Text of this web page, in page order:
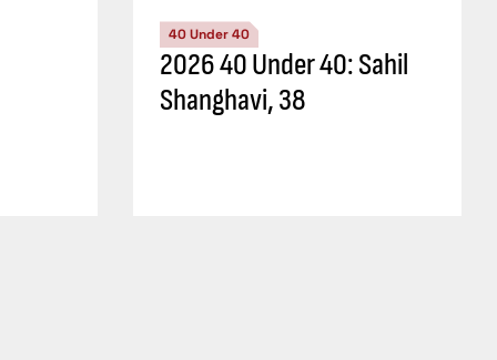
40 Under 40
2026 40 Under 40: Sahil
Shanghavi, 38